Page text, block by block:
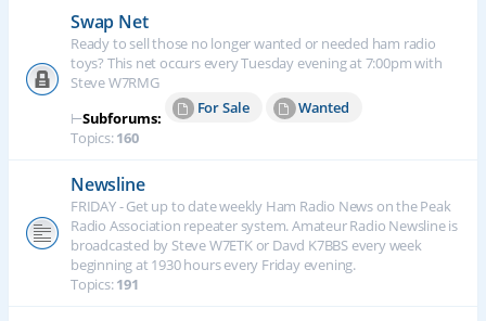
Swap Net
Ready to sell those no longer wanted or needed ham radio
toys? This net occurs every Tuesday evening at 7:00pm with
Steve W7RMG
⊢Subforums:
For Sale
Wanted
Topics:160
Newsline
FRIDAY - Get up to date weekly Ham Radio News on the Peak
Radio Association repeater system. Amateur Radio Newsline is
broadcasted by Steve W7ETK or Davd K7BBS every week
beginning at 1930 hours every Friday evening.
Topics:191